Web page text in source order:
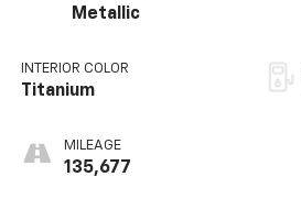
Metallic
INTERIOR COLOR
Titanium
MILEAGE
135,677